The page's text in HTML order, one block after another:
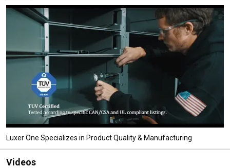
Luxer One Specializes in Product Quality & Manufacturing
Videos